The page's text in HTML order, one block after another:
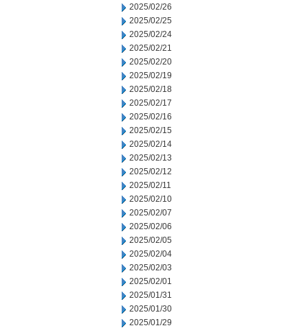
2025/02/26
2025/02/25
2025/02/24
2025/02/21
2025/02/20
2025/02/19
2025/02/18
2025/02/17
2025/02/16
2025/02/15
2025/02/14
2025/02/13
2025/02/12
2025/02/11
2025/02/10
2025/02/07
2025/02/06
2025/02/05
2025/02/04
2025/02/03
2025/02/01
2025/01/31
2025/01/30
2025/01/29